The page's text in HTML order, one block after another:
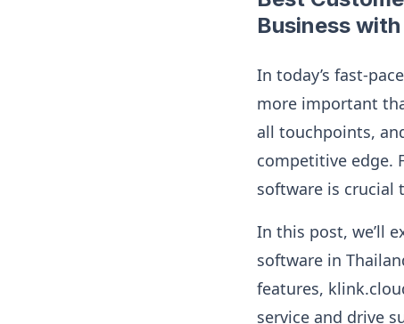
Business
In today’s fast-
more important
all touchpoints,
competitive edge.
software is crucial
In this post, we’ll
software in
features,
service and drive